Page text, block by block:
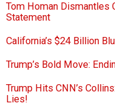
Tom Homan Dismantles
Statement
California’s $24 Billion
Trump’s Bold Move:
Trump Hits CNN’s
Lies!